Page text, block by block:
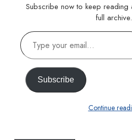
Subscribe now to keep
full archive.
Type
your
email…
Subscribe
Continue